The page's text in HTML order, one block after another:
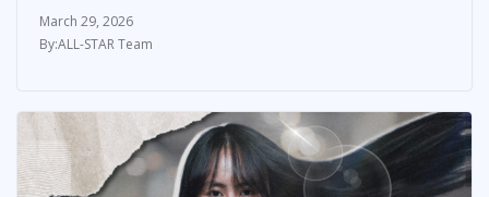
March 29, 2026
ALL-STAR Team